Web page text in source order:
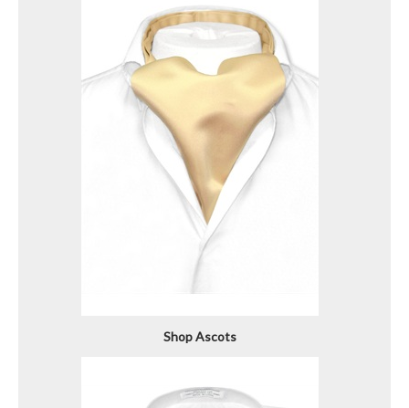
Shop Ascots